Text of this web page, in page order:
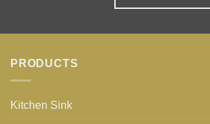
PRODUCTS
Kitchen Sink